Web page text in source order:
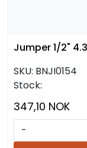
Jumper 1/2"
SKU: BNJI0154
Stock:
347,10 NOK
-